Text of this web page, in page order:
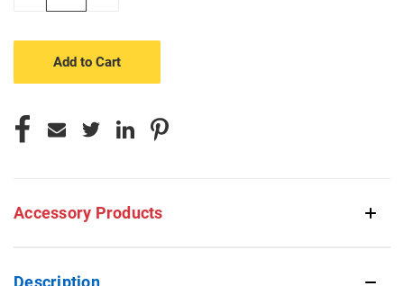
Accessory Products
Description